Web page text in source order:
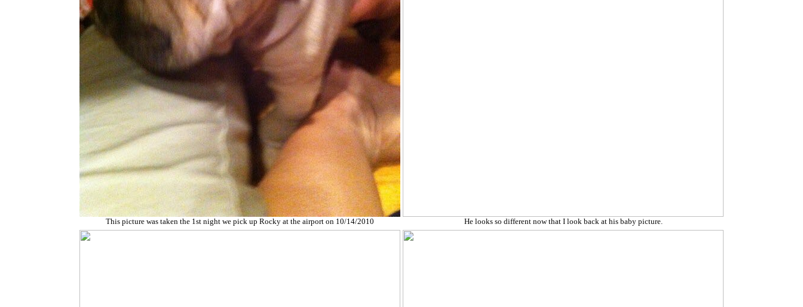
This picture was taken the 1st night we pick up Rocky at the airport on 10/14/2010 He looks so different now that I look back at his baby picture.